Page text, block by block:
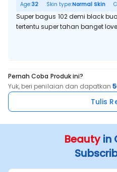
Age:32 Skin type:Normal Skin
Super bagus 102 demi black
tertentu super tahan banget love
Pernah Coba Produk ini?
Yuk, beri penilaian dan dapatkan
Tulis
Beautyin